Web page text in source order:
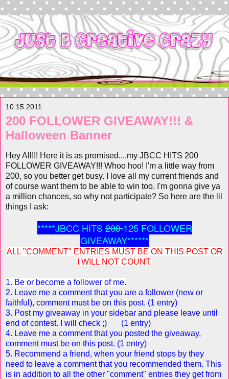
10.15.2011
200 FOLLOWER GIVEAWAY!!! &
Halloween Banner
Hey All!!! Here it is as promised....my JBCC HITS 200
FOLLOWER GIVEAWAY!!! Whoo hoo! I'm a little way from
200, so you better get busy. I love all my current friends and
of course want them to be able to win too. I'm gonna give ya
a million chances, so why not participate? So here are the lil
things I ask:
*****JBCC HITS200125 FOLLOWER
GIVEAWAY******
ALL "COMMENT" ENTRIES MUST BE ON THIS POST OR
I WILL NOT COUNT.
1. Be or become a follower of me.
2. Leave me a comment that you are a follower (new or
faithful), comment must be on this post. (1 entry)
3. Post my giveaway in your sidebar and please leave until
end of contest. I will check ;) (1 entry)
4. Leave me a comment that you posted the giveaway,
comment must be on this post. (1 entry)
5. Recommend a friend, when your friend stops by they
need to leave a comment that you recommended them. This
is in addition to all the other "comment" entries they get from